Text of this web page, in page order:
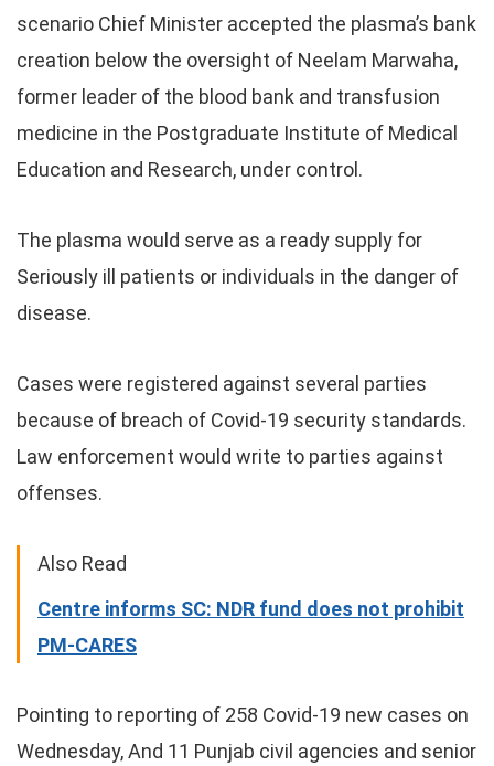
scenario Chief Minister accepted the plasma’s bank
creation below the oversight of Neelam Marwaha,
former leader of the blood bank and transfusion
medicine in the Postgraduate Institute of Medical
Education and Research, under control.
The plasma would serve as a ready supply for
Seriously ill patients or individuals in the danger of
disease.
Cases were registered against several parties
because of breach of Covid-19 security standards.
Law enforcement would write to parties against
offenses.
Also Read
Centre informs SC: NDR fund does not prohibit
PM-CARES
Pointing to reporting of 258 Covid-19 new cases on
Wednesday, And 11 Punjab civil agencies and senior